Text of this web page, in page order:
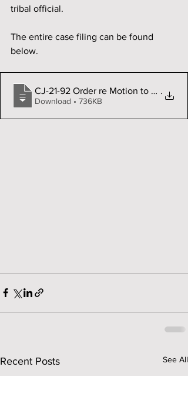
tribal official.
The entire case filing can be found
below.
CJ-21-92 Order re Motion to Dismiss
.
Download • 736KB
Recent Posts See All